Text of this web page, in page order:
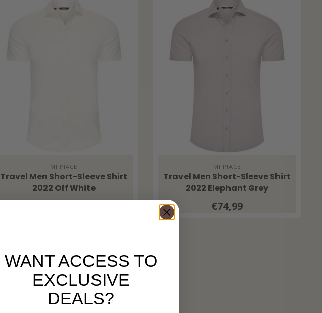
MI PIACE
Travel Men Short-Sleeve Shirt
2022 Off White
MI PIACE
Travel Men Short-Sleeve Shirt
2022 Elephant Grey
€74,99
WANT ACCESS TO
EXCLUSIVE
DEALS?